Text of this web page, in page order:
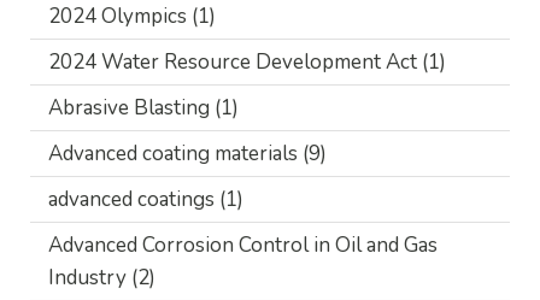
2024 Olympics (1)
2024 Water Resource Development Act (1)
Abrasive Blasting (1)
Advanced coating materials (9)
advanced coatings (1)
Advanced Corrosion Control in Oil and Gas
Industry (2)